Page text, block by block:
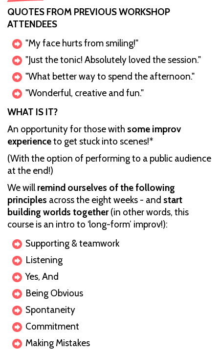
QUOTES FROM PREVIOUS WORKSHOP
ATTENDEES
"My face hurts from smiling!"
"Just the tonic! Absolutely loved the session."
"What better way to spend the afternoon."
"Wonderful, creative and fun."
W HAT IS IT?
An opportunity for those with some improv
experienceto get stuck into scenes!*
(With the option of performing to a public audience
at the end!)
W e willremind ourselves of the following
principles across the eight weeks - and start
building worlds together(in other words, this
course is an intro to ‘long-form’ improv!):
Supporting & teamwork
Listening
Yes, And
B eing Obvious
S pontaneity
Commitment
Making Mistakes